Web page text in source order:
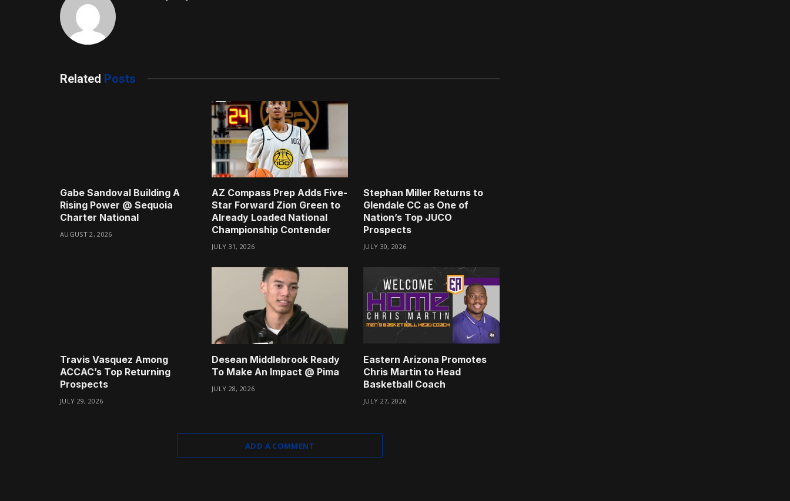
Related Posts
Gabe Sandoval Building A
Rising Power @ Sequoia
Charter National
AUGUST 2, 2026
AZ Compass Prep Adds Five-
Star Forward Zion Green to
Already Loaded National
Championship Contender
JULY 31, 2026
Stephan Miller Returns to
Glendale CC as One of
Nation’s Top JUCO
Prospects
JULY 30, 2026
Travis Vasquez Among
ACCAC’s Top Returning
Prospects
JULY 29, 2026
Desean Middlebrook Ready
To Make An Impact @ Pima
JULY 28, 2026
Eastern Arizona Promotes
Chris Martin to Head
Basketball Coach
JULY 27, 2026
ADD A COMMENT